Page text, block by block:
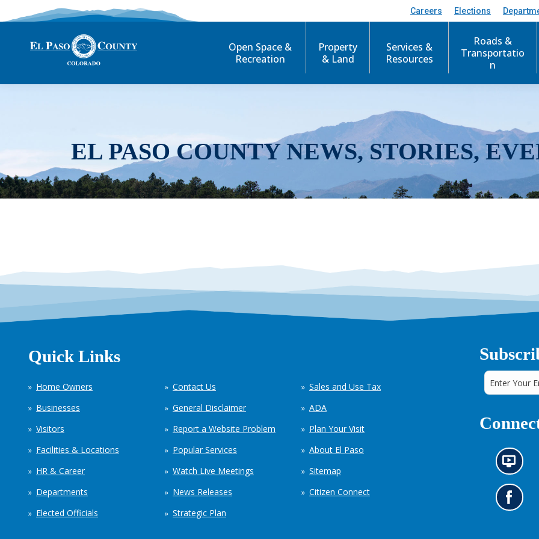
Careers Elections
Open Space &
Recreation
Property
& Land
Services &
Resources
Roads &
Transportatio
n
EL PASO COUNTY NEWS, STORIES,
Quick Links
Home Owners
Businesses
Visitors
Facilities & Locations
HR & Career
Departments
Elected Officials
Contact Us
General Disclaimer
Report a Website Problem
Popular Services
Watch Live Meetings
News Releases
Strategic Plan
Sales and Use Tax
ADA
Plan Your Visit
About El Paso
Sitemap
Citizen Connect
N
e
w
s
i
G
o